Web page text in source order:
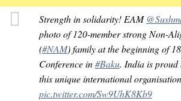
Strength in solidarity! EAM
photo of 120-member strong Non-
(#NAM) family at the beginning of
Conference in#Baku. India is proud
this unique international
pic.twitter.com/Sw9UhK8Kb9